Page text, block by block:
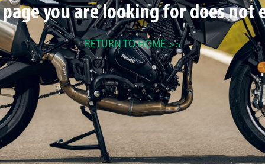
you are looking for does not
RETURN TO HOME >>